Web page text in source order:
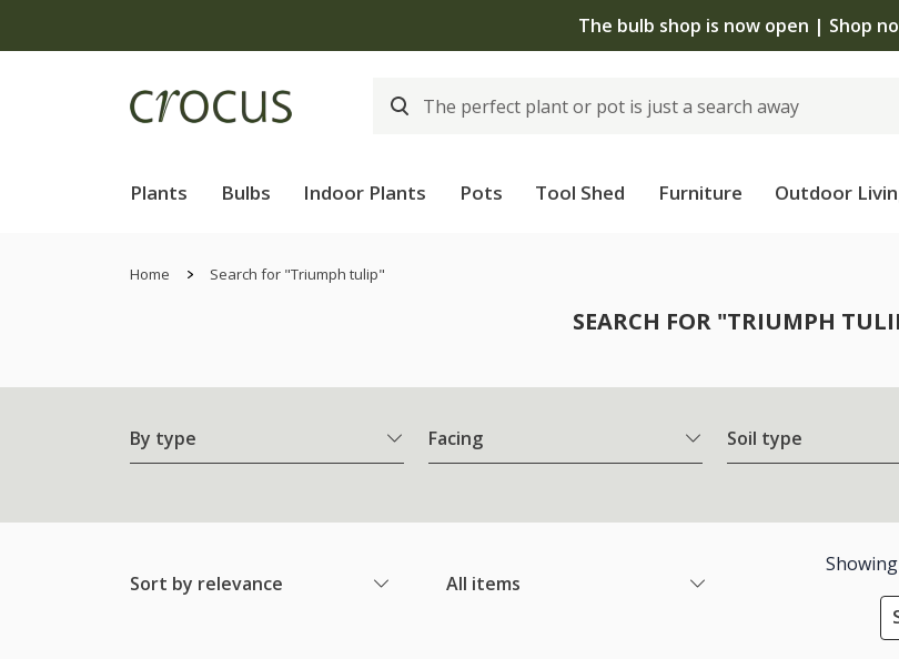
The bulb shop is now open | Shop
Plants Bulbs Indoor Plants Pots Tool Shed Furniture Outdoor
Home Search for "Triumph tulip"
SEARCH FOR "TRIUMPH
By type Facing Soil type
Sort by relevance All items
Showing